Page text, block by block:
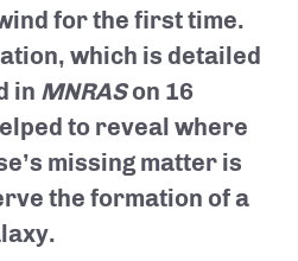
for the first time.
which is detailed
in MNRASon 16
to reveal where
missing matter is
the formation of a